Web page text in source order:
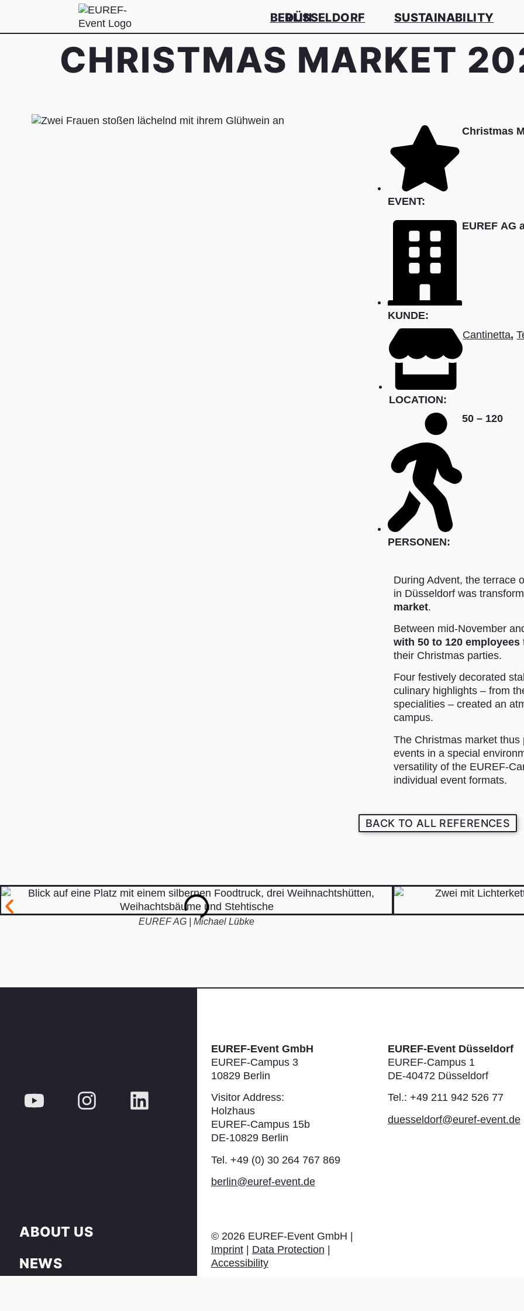
BERLIN
DÜSSELDORF SUSTAINABILITY
CHRISTMAS MARKET
EVENT:
Christmas
KUNDE:
EUREF AG
LOCATION:
Cantinetta,
PERSONEN:
50 – 120
During Advent, the terrace
in Düsseldorf was
market.
Between mid-November
with 50 to 120 employees
their Christmas parties.
Four festively decorated
culinary highlights – from
specialities – created an
campus.
The Christmas market
events in a special
versatility of the EUREF-
individual event formats.
BACK TO ALL REFERENCES
EUREF AG | Michael Lübke
ABOUT US
NEWS
EUREF-Event GmbH
EUREF-Campus 3
10829 Berlin
Visitor Address:
Holzhaus
EUREF-Campus 15b
DE-10829 Berlin
Tel. +49 (0) 30 264 767 869
berlin@euref-event.de
© 2026EUREF-Event GmbH |
Imprint| Data Protection |
Accessibility
EUREF-Event Düsseldorf
EUREF-Campus 1
DE-40472 Düsseldorf
Tel.: +49 211 942 526 77
duesseldorf@euref-event.de